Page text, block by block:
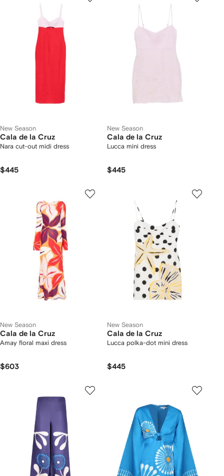
New Season
Cala de la Cruz
Nara cut-out midi dress
$445
New Season
Cala de la Cruz
Lucca mini dress
$445
New Season
Cala de la Cruz
Amay floral maxi dress
$603
New Season
Cala de la Cruz
Lucca polka-dot mini dress
$445